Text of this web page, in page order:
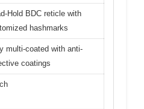
Hold BDC reticle with
hashmarks
multi-coated with anti-
coatings